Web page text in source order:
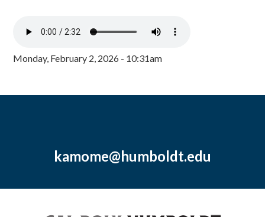
Monday, February 2, 2026 - 10:31am
kamome@humboldt.edu